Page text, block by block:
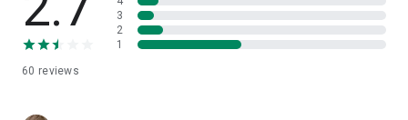
60 reviews
3
2
1